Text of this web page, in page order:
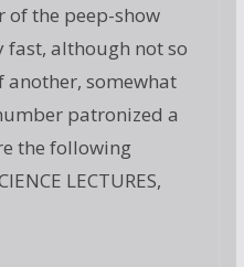
the peep-show
fast, although not so
somewhat
patronized a
the following
LECTURES,